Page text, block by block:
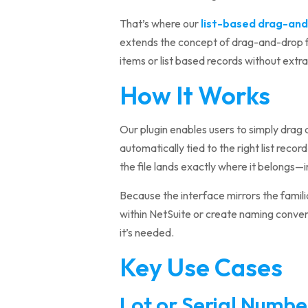
That’s where our list-based drag-
extends the concept of drag-and-drop
items or list based records without
How It Works
Our plugin enables users to simply
automatically tied to the right list
the file lands exactly where it
Because the interface mirrors the
within NetSuite or create naming
it’s needed.
Key Use Cases